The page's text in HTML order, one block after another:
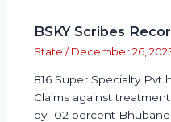
BSKY Scribes
State / December 26,
816 Super Specialty Pvt
Claims against
by 102 percent